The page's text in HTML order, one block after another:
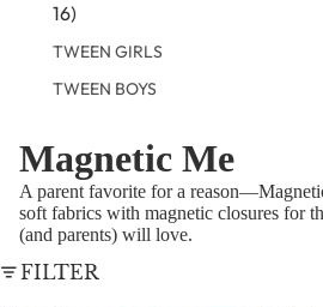
16)
TWEEN GIRLS
TWEEN BOYS
Magnetic Me
A parent favorite for a
soft fabrics with magnetic closures for
(and parents) will love.
FILTER